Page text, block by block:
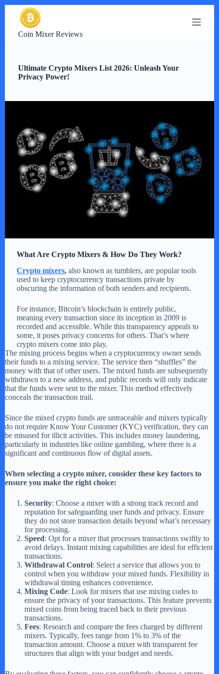
Coin Mixer Reviews
Ultimate Crypto Mixers List 2026: Unleash Your
Privacy Power!
What Are Crypto Mixers & How Do They Work?
Crypto mixers, also known as tumblers, are popular tools
used to keep cryptocurrency transactions private by
obscuring the information of both senders and recipients.
For instance, Bitcoin’s blockchain is entirely public,
meaning every transaction since its inception in 2009 is
recorded and accessible. While this transparency appeals to
some, it poses privacy concerns for others. That’s where
crypto mixers come into play.
The mixing process begins when a cryptocurrency owner sends
their funds to a mixing service. The service then “shuffles” the
money with that of other users. The mixed funds are subsequently
withdrawn to a new address, and public records will only indicate
that the funds were sent to the mixer. This method effectively
conceals the transaction trail.
Since the mixed crypto funds are untraceable and mixers typically
do not require Know Your Customer (KYC) verification, they can
be misused for illicit activities. This includes money laundering,
particularly in industries like online gambling, where there is a
significant and continuous flow of digital assets.
When selecting a crypto mixer, consider these key factors to
ensure you make the right choice:
Security: Choose a mixer with a strong track record and
reputation for safeguarding user funds and privacy. Ensure
they do not store transaction details beyond what’s necessary
for processing.
Speed: Opt for a mixer that processes transactions swiftly to
avoid delays. Instant mixing capabilities are ideal for efficient
transactions.
Withdrawal Control: Select a service that allows you to
control when you withdraw your mixed funds. Flexibility in
withdrawal timing enhances convenience.
Mixing Code: Look for mixers that use mixing codes to
ensure the privacy of your transactions. This feature prevents
mixed coins from being traced back to their previous
transactions.
Fees: Research and compare the fees charged by different
mixers. Typically, fees range from 1% to 3% of the
transaction amount. Choose a mixer with transparent fee
structures that align with your budget and needs.